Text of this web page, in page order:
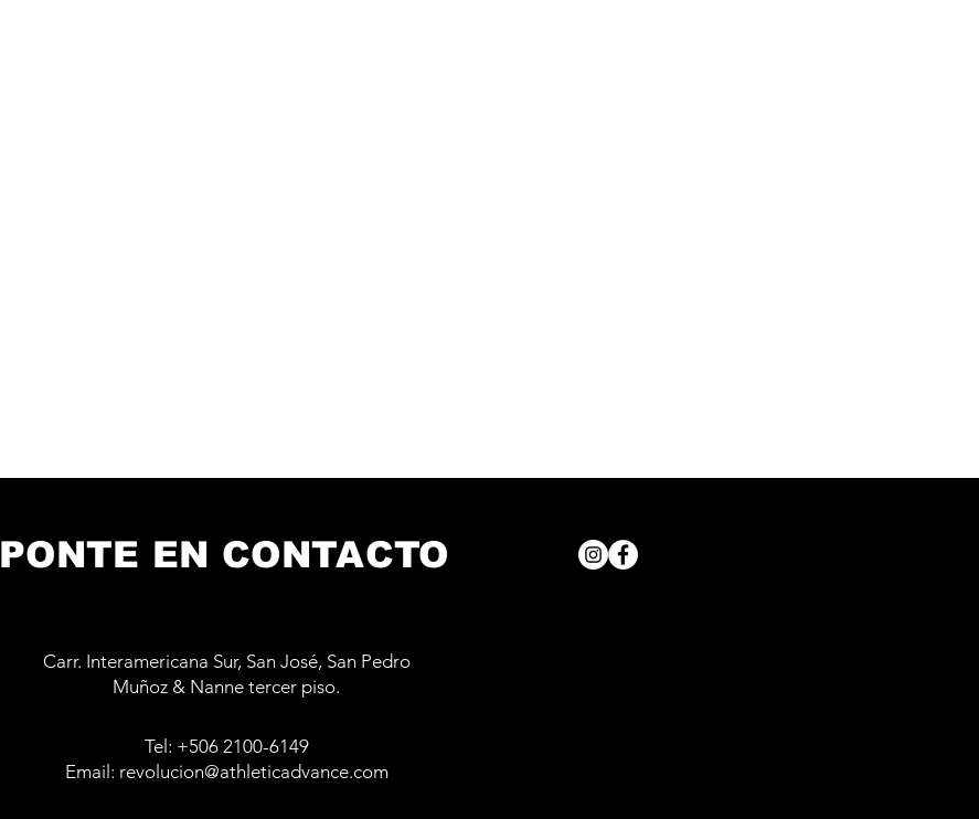
PONTE EN CONTACTO
Carr. Interamericana Sur, San José, San Pedro
Muñoz & Nanne tercer piso.
Tel: +506 2100-6149
Email: revolucion@athleticadvance.com